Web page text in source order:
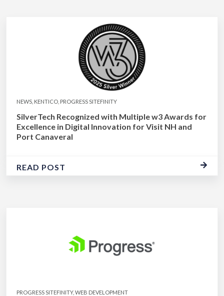
NEWS, KENTICO, PROGRESS SITEFINITY
SilverTech Recognized with Multiple w3 Awards for
Excellence in Digital Innovation for Visit NH and
Port Canaveral
READ POST
PROGRESS SITEFINITY, WEB DEVELOPMENT